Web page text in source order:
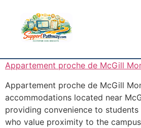
Appartement proche de McGill
Appartement proche de McGill
accommodations located near
providing convenience to
who value proximity to the